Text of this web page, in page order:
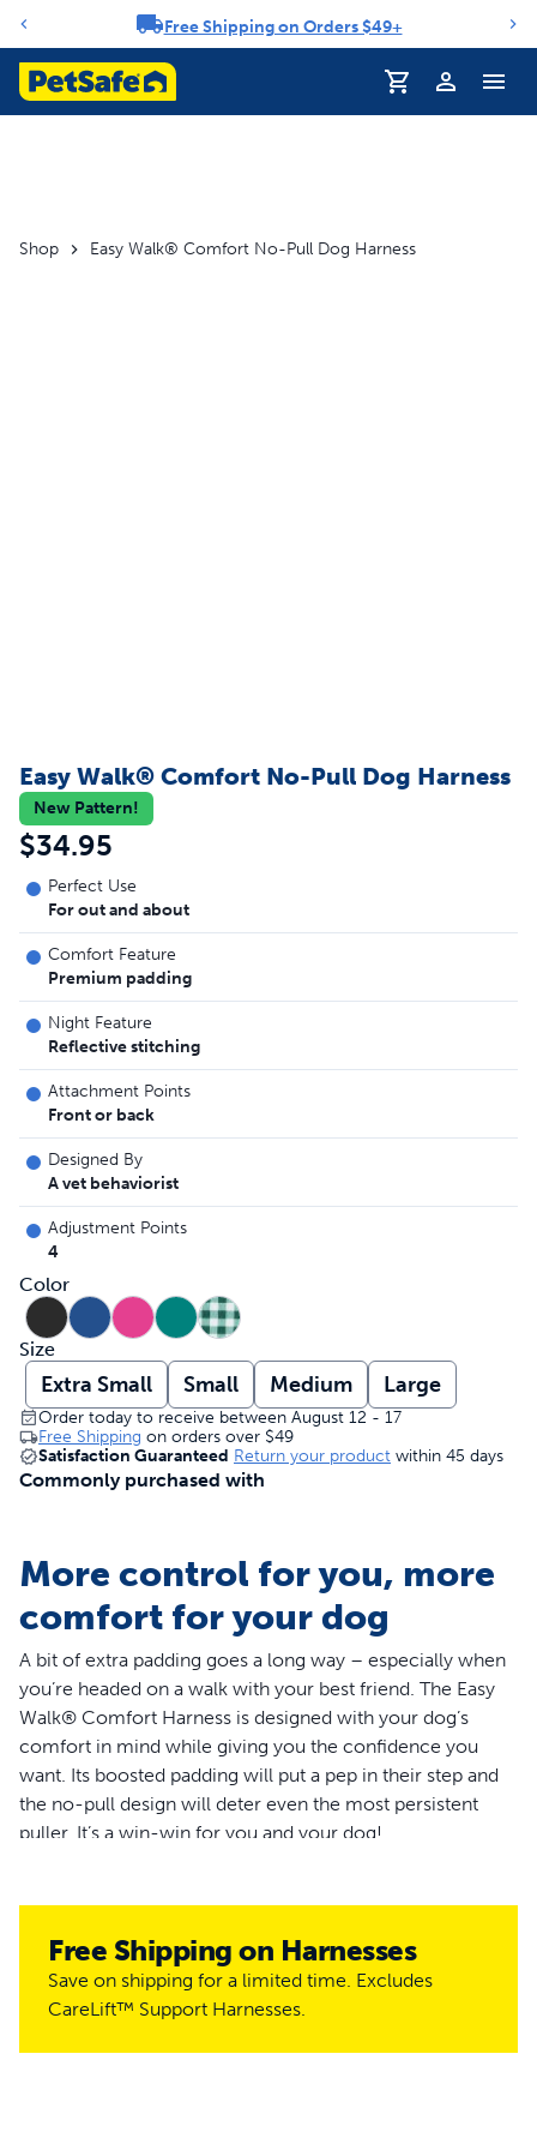
Notification carouselFree Shipping on Orders $49+
Profile
Shop Easy Walk® Comfort No-Pull Dog Harness
Easy Walk® Comfort No-Pull Dog Harness
New Pattern!
$34.95
Perfect Use
For out and about
Comfort Feature
Premium padding
Night Feature
Reflective stitching
Attachment Points
Front or back
Designed By
A vet behaviorist
Adjustment Points
4
Color
Size
Extra Small Small Medium Large
Order today to receive between August 12 - 17
Free Shipping on orders over $49
Satisfaction Guaranteed Return your product within 45 days
Commonly purchased with
More control for you, more
comfort for your dog
A bit of extra padding goes a long way – especially when
you’re headed on a walk with your best friend. The Easy
Walk® Comfort Harness is designed with your dog’s
comfort in mind while giving you the confidence you
want. Its boosted padding will put a pep in their step and
the no-pull design will deter even the most persistent
puller. It’s a win-win for you and your dog!
the block with the Easy Walk® Comfort Harness, the
cushy no-pull dog harness made by the #1 brand to stop
pulling.
Features
Free Shipping on Harnesses
Save on shipping for a limited time. Excludes
CareLift™ Support Harnesses.